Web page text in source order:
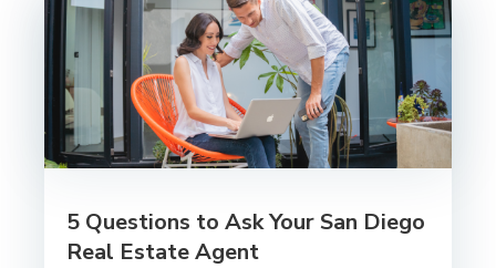
5 Questions to Ask Your San Diego
Real Estate Agent